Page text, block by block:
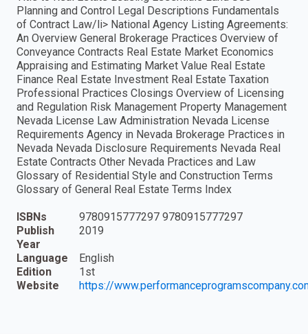
Planning and Control Legal Descriptions Fundamentals
of Contract Law/li> National Agency Listing Agreements:
An Overview General Brokerage Practices Overview of
Conveyance Contracts Real Estate Market Economics
Appraising and Estimating Market Value Real Estate
Finance Real Estate Investment Real Estate Taxation
Professional Practices Closings Overview of Licensing
and Regulation Risk Management Property Management
Nevada License Law Administration Nevada License
Requirements Agency in Nevada Brokerage Practices in
Nevada Nevada Disclosure Requirements Nevada Real
Estate Contracts Other Nevada Practices and Law
Glossary of Residential Style and Construction Terms
Glossary of General Real Estate Terms Index
ISBNs
9780915777297 9780915777297
Publish
Year
2019
Language
English
Edition
1st
Website
https://